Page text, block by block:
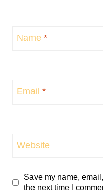
Name *
Email *
Website
Save my name,
the next time I